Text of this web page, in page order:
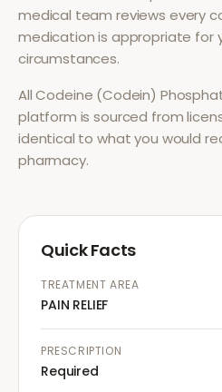
medical team reviews every
medication is appropriate for
circumstances.
AllCodeine (Codein)
platform is sourced from
identical to what you would
pharmacy.
Quick Facts
TREATMENT AREA
PAIN RELIEF
PRESCRIPTION
Required